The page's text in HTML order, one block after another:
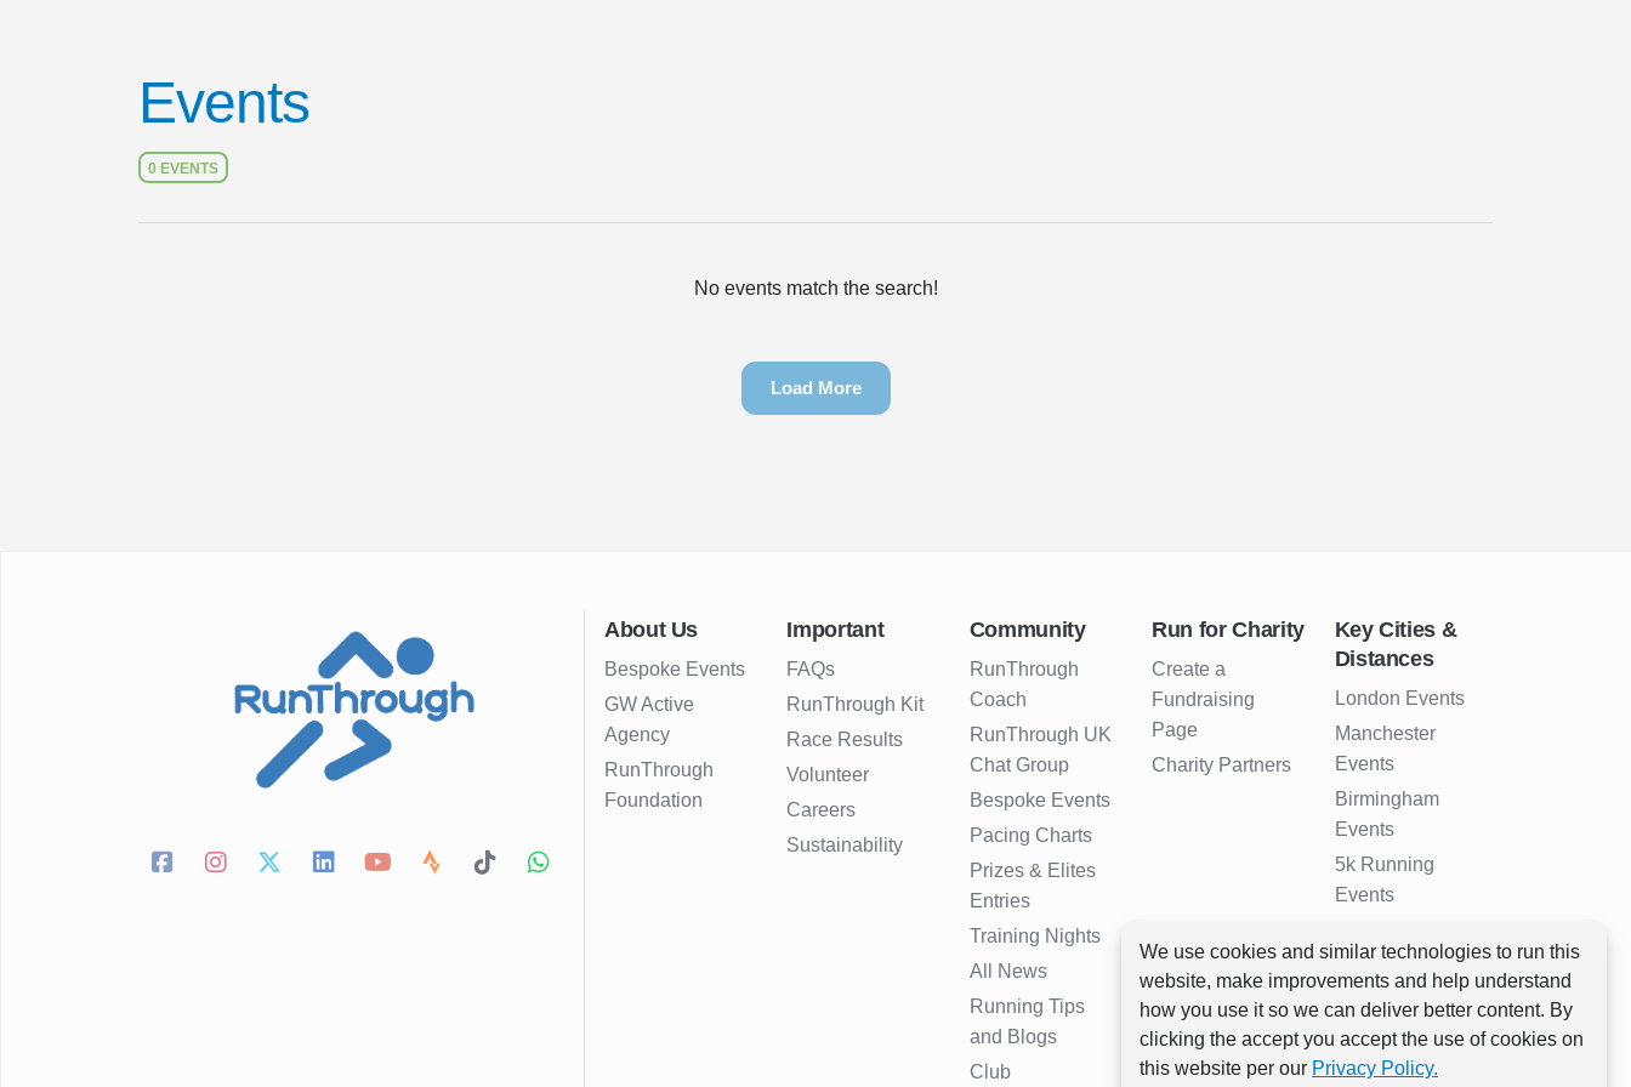
We use cookies and similar technologies to run this
website, make improvements and help understand
how you use it so we can deliver better content. By
clicking the accept you accept the use of cookies on
this website per our Privacy Policy.
Events
0 EVENTS
No events match the search!
Load More
About Us
Bespoke Events
GW Active
Agency
RunThrough
Foundation
Important
FAQs
RunThrough Kit
Race Results
Volunteer
Careers
Sustainability
Community
RunThrough
Coach
RunThrough UK
Chat Group
Bespoke Events
Pacing Charts
Prizes & Elites
Entries
Training Nights
All News
Running Tips
and Blogs
Club
Run for Charity
Create a
Fundraising
Page
Charity Partners
Key Cities &
Distances
London Events
Manchester
Events
Birmingham
Events
5k Running
Events
Events
Full Marathon